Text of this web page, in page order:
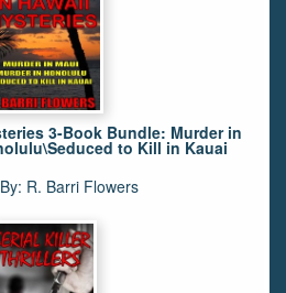
3-Book Bundle: Murder in
to Kill in Kauai
R. Barri Flowers